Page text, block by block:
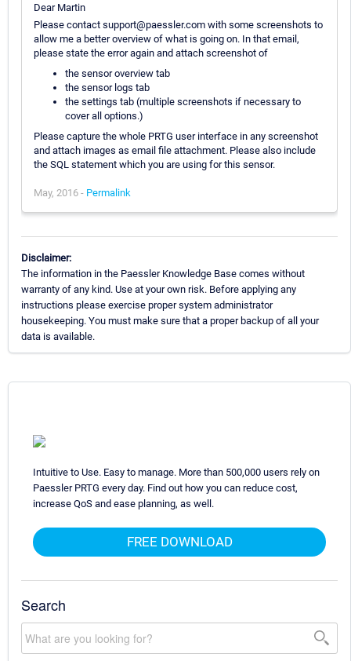
Dear Martin
Please contact support@paessler.com with some screenshots to
allow me a better overview of what is going on. In that email,
please state the error again and attach screenshot of
the sensor overview tab
the sensor logs tab
the settings tab (multiple screenshots if necessary to
cover all options.)
Please capture the whole PRTG user interface in any screenshot
and attach images as email file attachment. Please also include
the SQL statement which you are using for this sensor.
May, 2016 - Permalink
Disclaimer:
The information in the Paessler Knowledge Base comes without
warranty of any kind. Use at your own risk. Before applying any
instructions please exercise proper system administrator
housekeeping. You must make sure that a proper backup of all your
data is available.
Intuitive to Use. Easy to manage. More than 500,000 users rely on
Paessler PRTG every day. Find out how you can reduce cost,
increase QoS and ease planning, as well.
FREE DOWNLOAD
Search